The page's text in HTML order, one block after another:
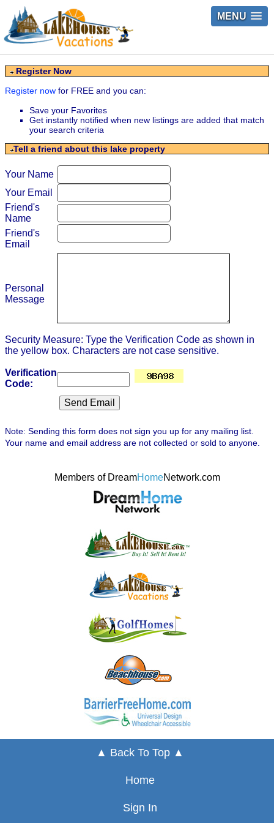
MENU
Register Now
Register now for FREE and you can:
Save your Favorites
Get instantly notified when new listings are added that match
your search criteria
Tell a friend about this lake property
Your Name
Your Email
Friend's
Name
Friend's
Email
Personal
Message
Security Measure: Type the Verification Code as shown in
the yellow box. Characters are not case sensitive.
Verification
Code:
Note: Sending this form does not sign you up for any mailing list.
Your name and email address are not collected or sold to anyone.
Members of DreamHomeNetwork.com
▲ Back To Top ▲
Home
Sign In